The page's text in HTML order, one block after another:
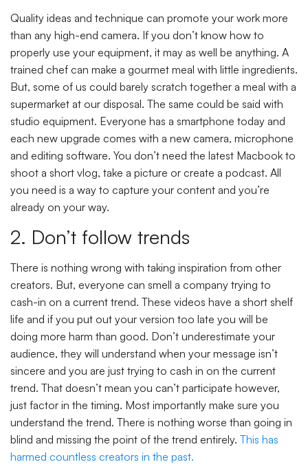
Quality ideas and technique can promote your work more
than any high-end camera. If you don’t know how to
properly use your equipment, it may as well be anything. A
trained chef can make a gourmet meal with little ingredients.
But, some of us could barely scratch together a meal with a
supermarket at our disposal. The same could be said with
studio equipment. Everyone has a smartphone today and
each new upgrade comes with a new camera, microphone
and editing software. You don’t need the latest Macbook to
shoot a short vlog, take a picture or create a podcast. All
you need is a way to capture your content and you’re
already on your way.
2. Don’t follow trends
There is nothing wrong with taking inspiration from other
creators. But, everyone can smell a company trying to
cash-in on a current trend. These videos have a short shelf
life and if you put out your version too late you will be
doing more harm than good. Don’t underestimate your
audience, they will understand when your message isn’t
sincere and you are just trying to cash in on the current
trend. That doesn’t mean you can’t participate however,
just factor in the timing. Most importantly make sure you
understand the trend. There is nothing worse than going in
blind and missing the point of the trend entirely. This has
harmed countless creators in the past.